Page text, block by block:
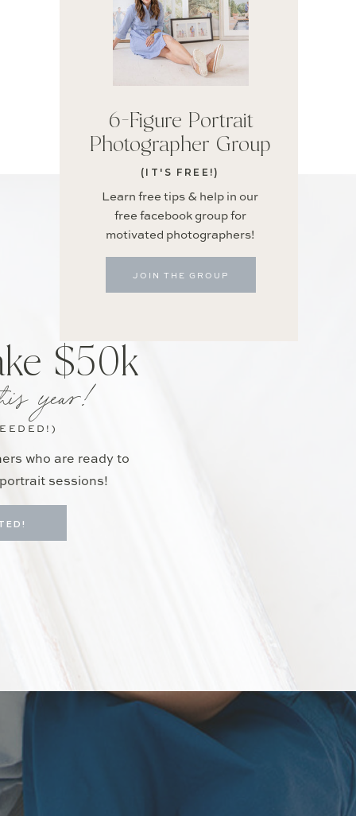
JOIN THE GROUP
Learn free tips & help in our
free facebook group for
motivated photographers!
(IT'S FREE!)
6-Figure Portrait
Photographer Group
who are ready to
sessions!
year!
$50k